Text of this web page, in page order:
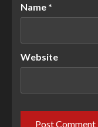
Name *
Website